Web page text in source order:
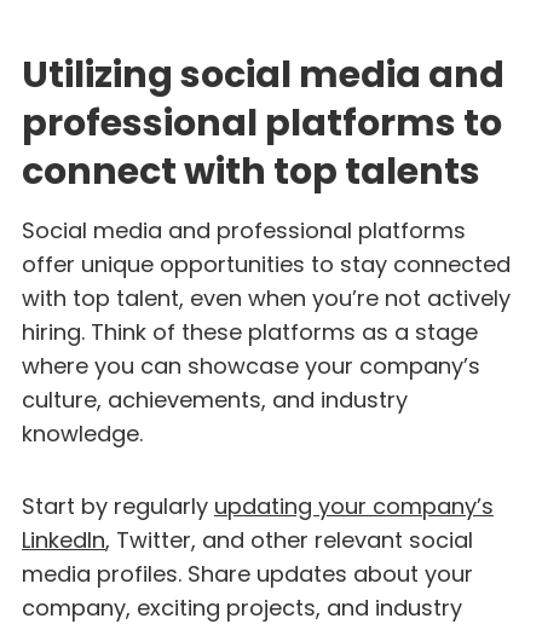
Utilizing social media and
professional platforms to
connect with top talents
Social media and professional platforms
offer unique opportunities to stay connected
with top talent, even when you’re not actively
hiring. Think of these platforms as a stage
where you can showcase your company’s
culture, achievements, and industry
knowledge.
Start by regularly updating your company’s
LinkedIn, Twitter, and other relevant social
media profiles. Share updates about your
company, exciting projects, and industry